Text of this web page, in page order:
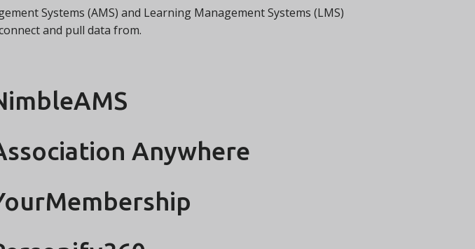
Systems (AMS) and Learning Management Systems (LMS)
and pull data from.
Anywhere